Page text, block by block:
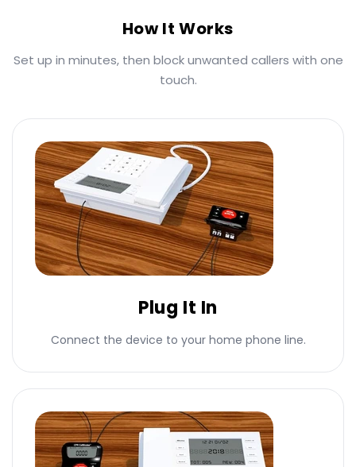
How It Works
Set up in minutes, then block unwanted callers with one
touch.
Plug It In
Connect the device to your home phone line.